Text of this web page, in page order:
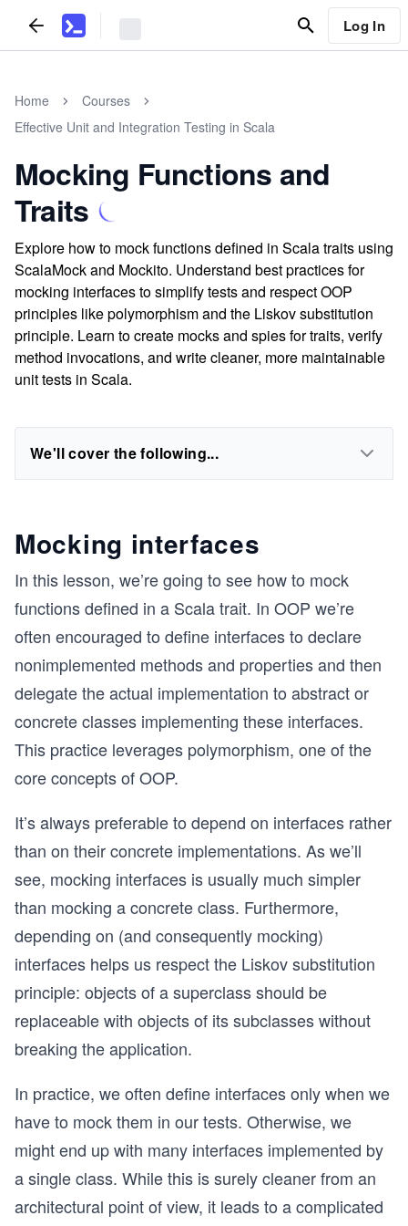
Log In
Home
Courses
Effective Unit and Integration Testing in Scala
Mocking Functions and
Traits
Explore how to mock functions defined in Scala traits using
ScalaMock and Mockito. Understand best practices for
mocking interfaces to simplify tests and respect OOP
principles like polymorphism and the Liskov substitution
principle. Learn to create mocks and spies for traits, verify
method invocations, and write cleaner, more maintainable
unit tests in Scala.
We'll cover the following...
Mocking interfaces
In this lesson, we’re going to see how to mock
functions defined in a Scala trait. In OOP we’re
often encouraged to define interfaces to declare
nonimplemented methods and properties and then
delegate the actual implementation to abstract or
concrete classes implementing these interfaces.
This practice leverages polymorphism, one of the
core concepts of OOP.
It’s always preferable to depend on interfaces rather
than on their concrete implementations. As we’ll
see, mocking interfaces is usually much simpler
than mocking a concrete class. Furthermore,
depending on (and consequently mocking)
interfaces helps us respect the Liskov substitution
principle: objects of a superclass should be
replaceable with objects of its subclasses without
breaking the application.
In practice, we often define interfaces only when we
have to mock them in our tests. Otherwise, we
might end up with many interfaces implemented by
a single class. While this is surely cleaner from an
architectural point of view, it leads to a complicated